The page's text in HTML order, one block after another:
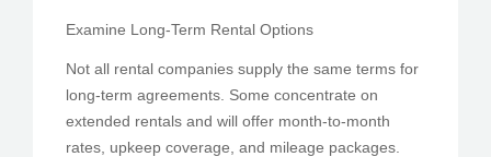
Examine Long-Term Rental Options
Not all rental companies supply the same terms for
long-term agreements. Some concentrate on
extended rentals and will offer month-to-month
rates, upkeep coverage, and mileage packages.